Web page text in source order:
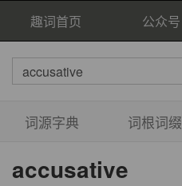
趣词首页 公众号
词源字典 词根词缀
accusative